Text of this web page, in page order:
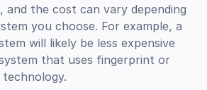
and the cost can vary depending
you choose. For example, a
will likely be less expensive
that uses fingerprint or